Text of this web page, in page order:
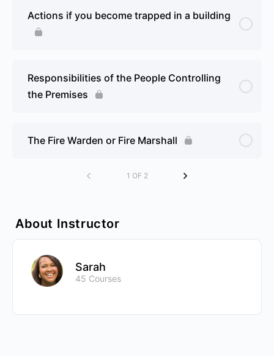
Actions if you become trapped in a building
Responsibilities of the People Controlling
the Premises
The Fire Warden or Fire Marshall
1 OF 2
About Instructor
Sarah
45 Courses